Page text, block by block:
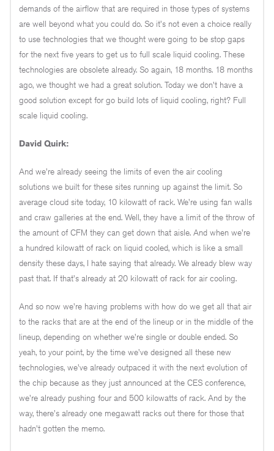
demands of the airflow that are required in those types of systems
are well beyond what you could do. So it's not even a choice really
to use technologies that we thought were going to be stop gaps
for the next five years to get us to full scale liquid cooling. These
technologies are obsolete already. So again, 18 months. 18 months
ago, we thought we had a great solution. Today we don't have a
good solution except for go build lots of liquid cooling, right? Full
scale liquid cooling.
David Quirk:
And we're already seeing the limits of even the air cooling
solutions we built for these sites running up against the limit. So
average cloud site today, 10 kilowatt of rack. We're using fan walls
and craw galleries at the end. Well, they have a limit of the throw of
the amount of CFM they can get down that aisle. And when we're
a hundred kilowatt of rack on liquid cooled, which is like a small
density these days, I hate saying that already. We already blew way
past that. If that's already at 20 kilowatt of rack for air cooling.
And so now we're having problems with how do we get all that air
to the racks that are at the end of the lineup or in the middle of the
lineup, depending on whether we're single or double ended. So
yeah, to your point, by the time we've designed all these new
technologies, we've already outpaced it with the next evolution of
the chip because as they just announced at the CES conference,
we're already pushing four and 500 kilowatts of rack. And by the
way, there's already one megawatt racks out there for those that
hadn't gotten the memo.